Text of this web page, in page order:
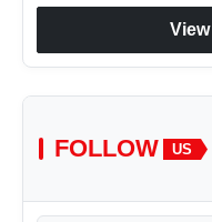
FOLLOW US